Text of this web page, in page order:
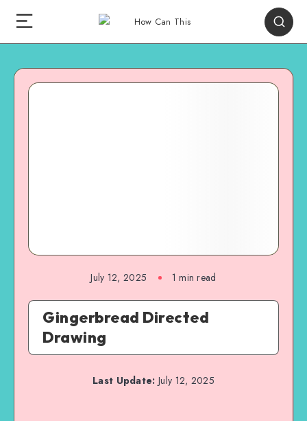
July 12, 2025 1 min read
Gingerbread Directed
Drawing
Last Update: July 12, 2025